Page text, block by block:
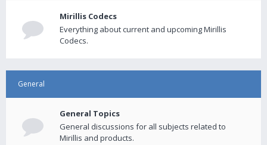
Mirillis Codecs
Everything about current and upcoming Mirillis
Codecs.
General
General Topics
General discussions for all subjects related to
Mirillis and products.